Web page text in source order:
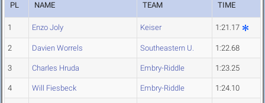
PL NAME TEAM TIME
1 Enzo Joly Keiser 1:21.17
2 Davien Worrels Southeastern U. 1:22.68
3 Charles Hruda Embry-Riddle 1:23.25
4 Will Fiesbeck Embry-Riddle 1:24.10